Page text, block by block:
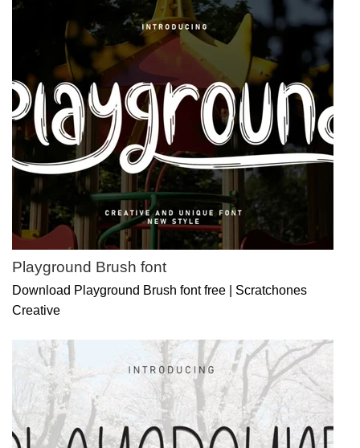
Playground Brush font
Download Playground Brush font free | Scratchones
Creative